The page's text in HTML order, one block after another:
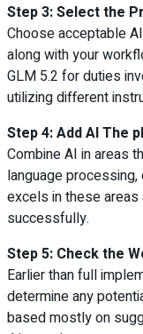
Step 3: Select the
Choose acceptable
along with your
GLM 5.2 for duties
utilizing different
Step 4: Add AI The
Combine AI in areas
language
excels in these
successfully.
Step 5: Check the
Earlier than full
determine any
based mostly on